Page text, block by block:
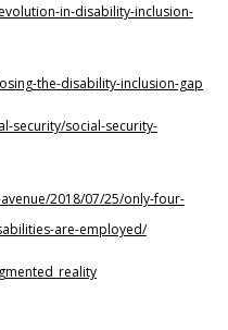
in-disability-inclusion-
the-disability-inclusion-gap
security/social-security-
venue/2018/07/25/only-four-
are-employed/
ted_reality